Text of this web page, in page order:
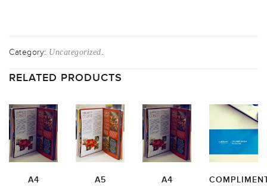
Category: Uncategorized.
RELATED PRODUCTS
A4
A5
A4